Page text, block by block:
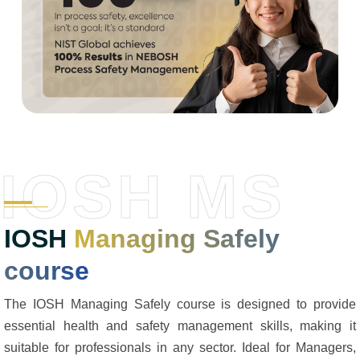
IOSH Managing Safely
course
IOSH MS
The IOSH Managing Safely course is designed to provide
essential health and safety management skills, making it
suitable for professionals in any sector. Ideal for Managers,